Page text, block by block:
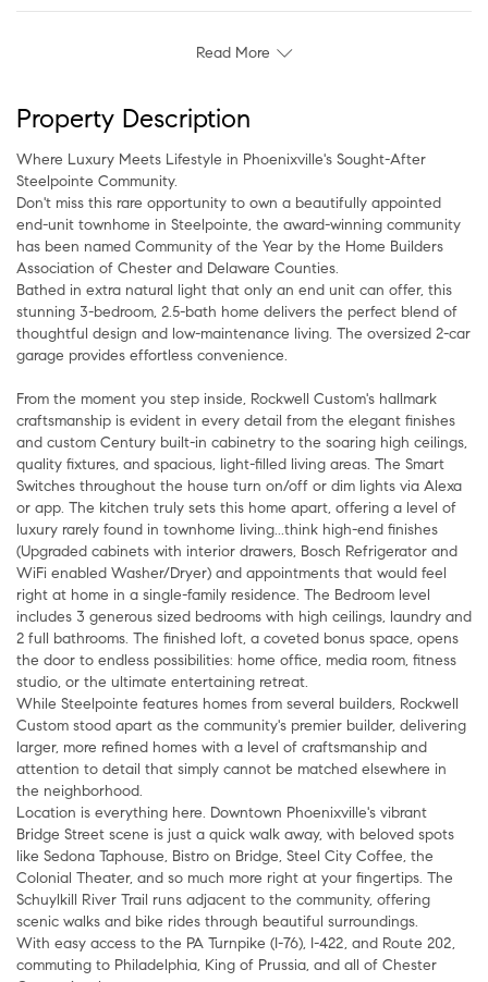
Read More
Property Description
Where Luxury Meets Lifestyle in Phoenixville's Sought-After
Steelpointe Community.
Don't miss this rare opportunity to own a beautifully appointed
end-unit townhome in Steelpointe, the award-winning community
has been named Community of the Year by the Home Builders
Association of Chester and Delaware Counties.
Bathed in extra natural light that only an end unit can offer, this
stunning 3-bedroom, 2.5-bath home delivers the perfect blend of
thoughtful design and low-maintenance living. The oversized 2-car
garage provides effortless convenience.
From the moment you step inside, Rockwell Custom's hallmark
craftsmanship is evident in every detail from the elegant finishes
and custom Century built-in cabinetry to the soaring high ceilings,
quality fixtures, and spacious, light-filled living areas. The Smart
Switches throughout the house turn on/off or dim lights via Alexa
or app. The kitchen truly sets this home apart, offering a level of
luxury rarely found in townhome living...think high-end finishes
(Upgraded cabinets with interior drawers, Bosch Refrigerator and
WiFi enabled Washer/Dryer) and appointments that would feel
right at home in a single-family residence. The Bedroom level
includes 3 generous sized bedrooms with high ceilings, laundry and
2 full bathrooms. The finished loft, a coveted bonus space, opens
the door to endless possibilities: home office, media room, fitness
studio, or the ultimate entertaining retreat.
While Steelpointe features homes from several builders, Rockwell
Custom stood apart as the community's premier builder, delivering
larger, more refined homes with a level of craftsmanship and
attention to detail that simply cannot be matched elsewhere in
the neighborhood.
Location is everything here. Downtown Phoenixville's vibrant
Bridge Street scene is just a quick walk away, with beloved spots
like Sedona Taphouse, Bistro on Bridge, Steel City Coffee, the
Colonial Theater, and so much more right at your fingertips. The
Schuylkill River Trail runs adjacent to the community, offering
scenic walks and bike rides through beautiful surroundings.
With easy access to the PA Turnpike (I-76), I-422, and Route 202,
commuting to Philadelphia, King of Prussia, and all of Chester